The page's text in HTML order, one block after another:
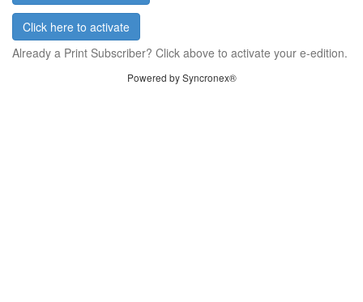
Click here to activate
Already a Print Subscriber? Click above to activate your e-edition.
Powered by Syncronex®